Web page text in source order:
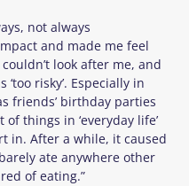
not always
and made me feel
look after me, and
risky’. Especially in
friends’ birthday parties
things in ‘everyday life’
in. After a while, it caused
ate anywhere other
of eating.”